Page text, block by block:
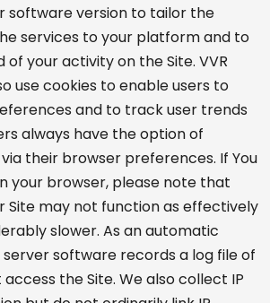
software version to tailor the
services to your platform and to
your activity on the Site. VVR
use cookies to enable users to
and to track user trends
always have the option of
their browser preferences. If You
your browser, please note that
Site may not function as effectively
slower. As an automatic
software records a log file of
the Site. We also collect IP